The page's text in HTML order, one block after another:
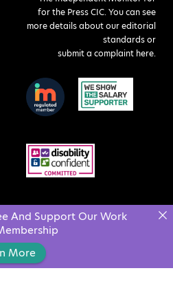
for the Press CIC. You can see
more details about our editorial
standards or
submit a complaint here.
And Support Our Work
More